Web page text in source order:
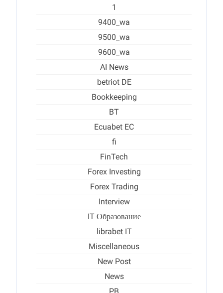
1
9400_wa
9500_wa
9600_wa
AI News
betriot DE
Bookkeeping
BT
Ecuabet EC
fi
FinTech
Forex Investing
Forex Trading
Interview
IT Образование
librabet IT
Miscellaneous
New Post
News